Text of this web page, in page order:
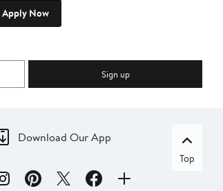
Apply Now
Sign up
Download Our App
Top